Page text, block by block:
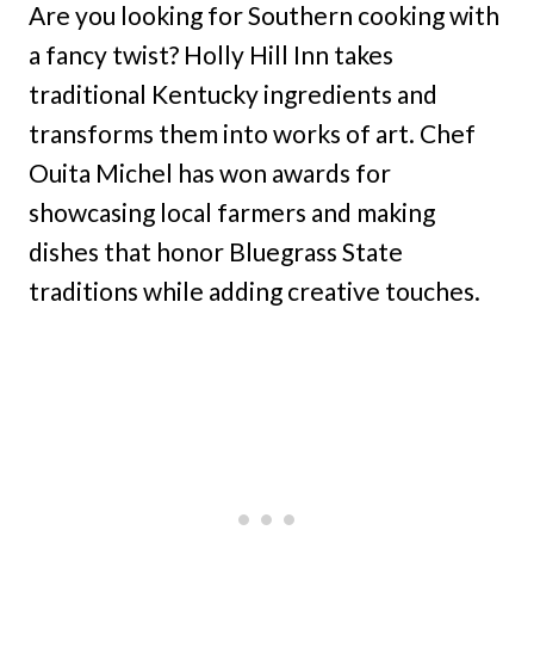
Are you looking for Southern cooking with
a fancy twist? Holly Hill Inn takes
traditional Kentucky ingredients and
transforms them into works of art. Chef
Ouita Michel has won awards for
showcasing local farmers and making
dishes that honor Bluegrass State
traditions while adding creative touches.